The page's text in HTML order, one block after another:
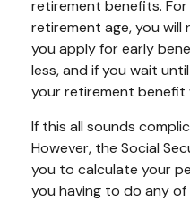
retirement benefits.
retirement age, you will
you apply for early
less, and if you wait
your retirement benefit
If this all sounds
However, the Social
you to calculate your
you having to do any